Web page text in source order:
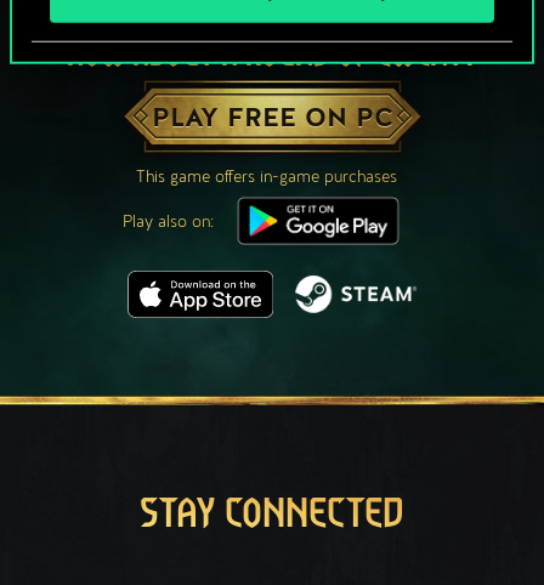
HOW ABOUT A ROUND OF GWENT?
PLAY FREE ON PC
This game offers in-game purchases
Play also on:
STAY CONNECTED